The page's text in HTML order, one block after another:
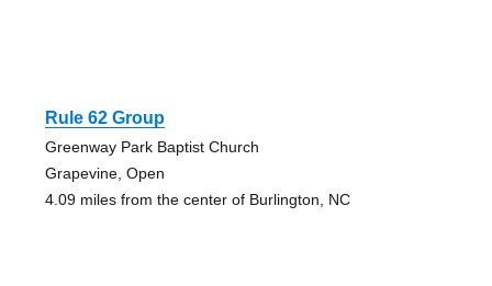
Rule 62 Group
Greenway Park Baptist Church
Grapevine, Open
4.09 miles from the center of Burlington, NC